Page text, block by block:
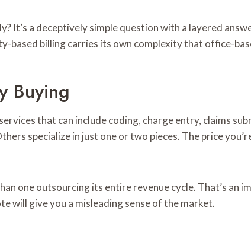
It’s a deceptively simple question with a layered
based billing carries its own complexity that office-
Buying
that can include coding, charge entry, claims
specialize in just one or two pieces. The price
one outsourcing its entire revenue cycle. That’s
will give you a misleading sense of the market.